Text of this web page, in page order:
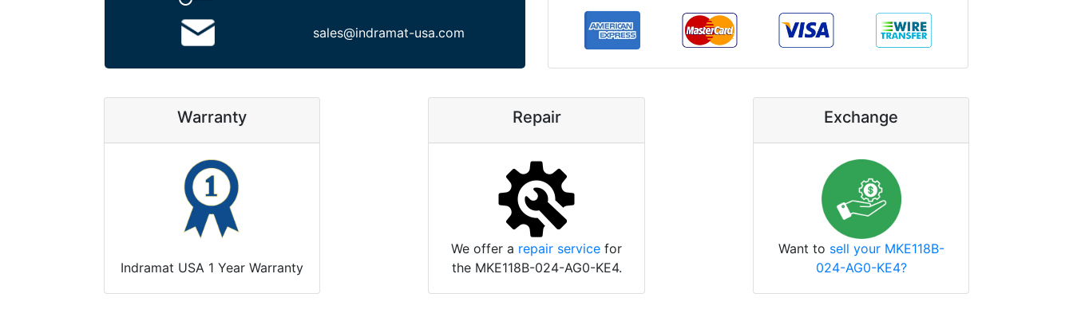
sales@indramat-usa.com
Warranty
Indramat USA 1 Year Warranty
Repair
We offer a repair service for
the MKE118B-024-AG0-KE4.
Exchange
Want to sell your MKE118B-
024-AG0-KE4?